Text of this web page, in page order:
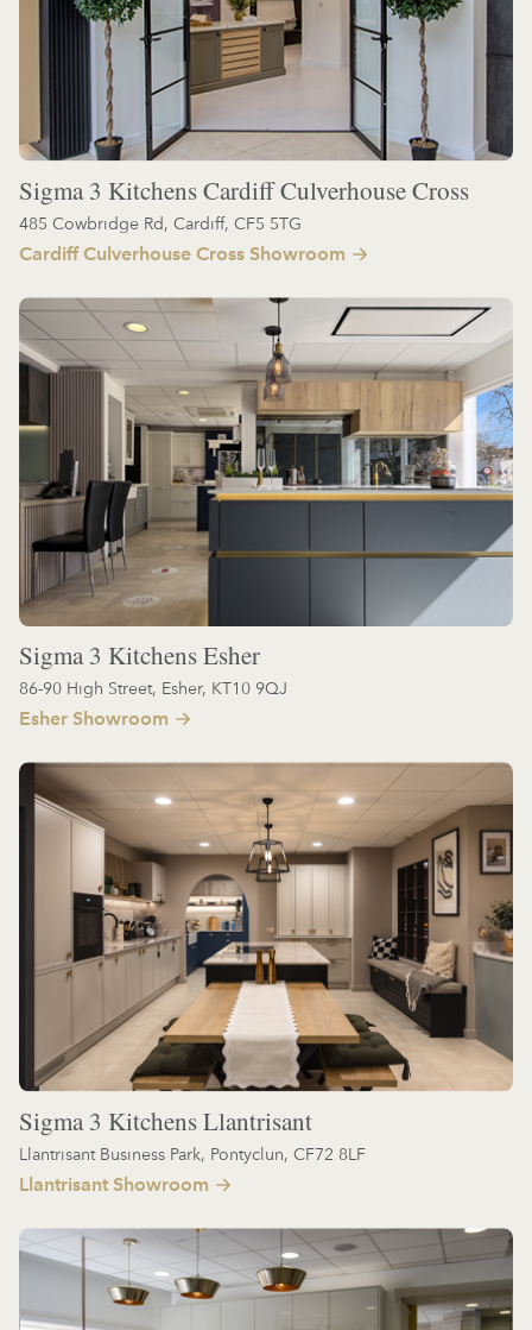
Sigma 3 Kitchens Cardiff Culverhouse Cross
485 Cowbridge Rd, Cardiff, CF5 5TG
Cardiff Culverhouse Cross Showroom
Sigma 3 Kitchens Esher
86-90 High Street, Esher, KT10 9QJ
Esher Showroom
Sigma 3 Kitchens Llantrisant
Llantrisant Business Park, Pontyclun, CF72 8LF
Llantrisant Showroom